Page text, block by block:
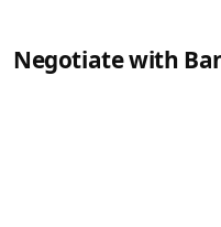
Negotiate with